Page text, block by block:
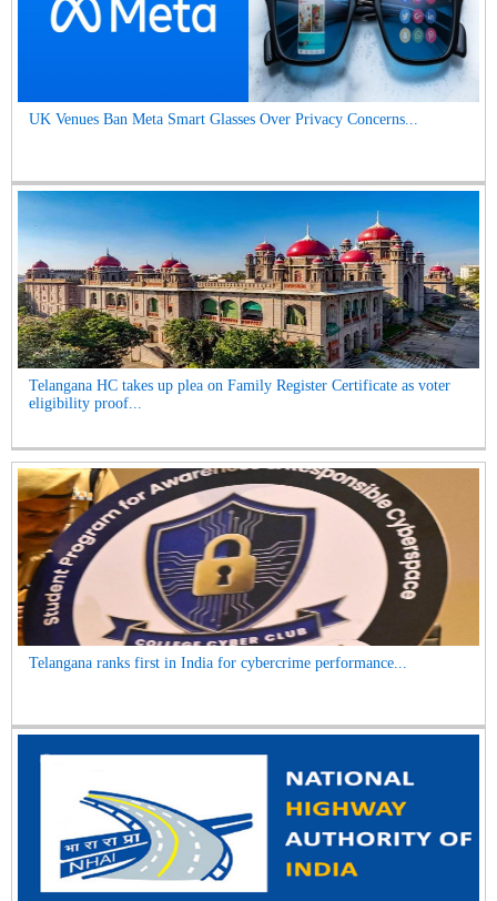
UK Venues Ban Meta Smart Glasses Over Privacy Concerns...
Telangana HC takes up plea on Family Register Certificate as voter
eligibility proof...
Telangana ranks first in India for cybercrime performance...